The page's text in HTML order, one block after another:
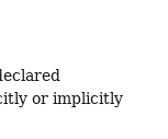
or implicitly